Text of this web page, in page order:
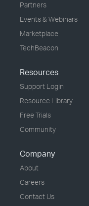
Partners
Events & Webinars
Marketplace
TechBeacon
Resources
Support Login
Resource Library
Free Trials
Community
Company
About
Careers
Contact Us